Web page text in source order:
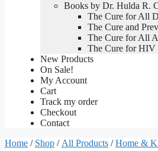
Books by Dr. Hulda R.
The Cure for All
The Cure and
The Cure for All
The Cure for HIV
New Products
On Sale!
My Account
Cart
Track my order
Checkout
Contact
Home / Shop / All Products /Home &